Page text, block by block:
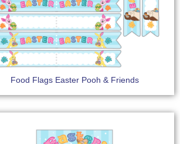
Food Flags Easter Pooh & Friends